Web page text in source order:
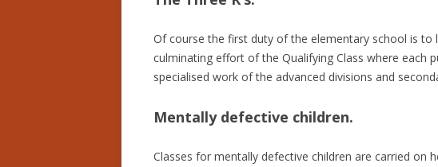
Of course the first duty of the elementary school is to
culminating effort of the Qualifying Class where
specialised work of the advanced divisions and
Mentally defective children.
Classes for mentally defective children are carried on